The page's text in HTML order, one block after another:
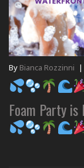
By Bianca Rozzinni |
Foam Party